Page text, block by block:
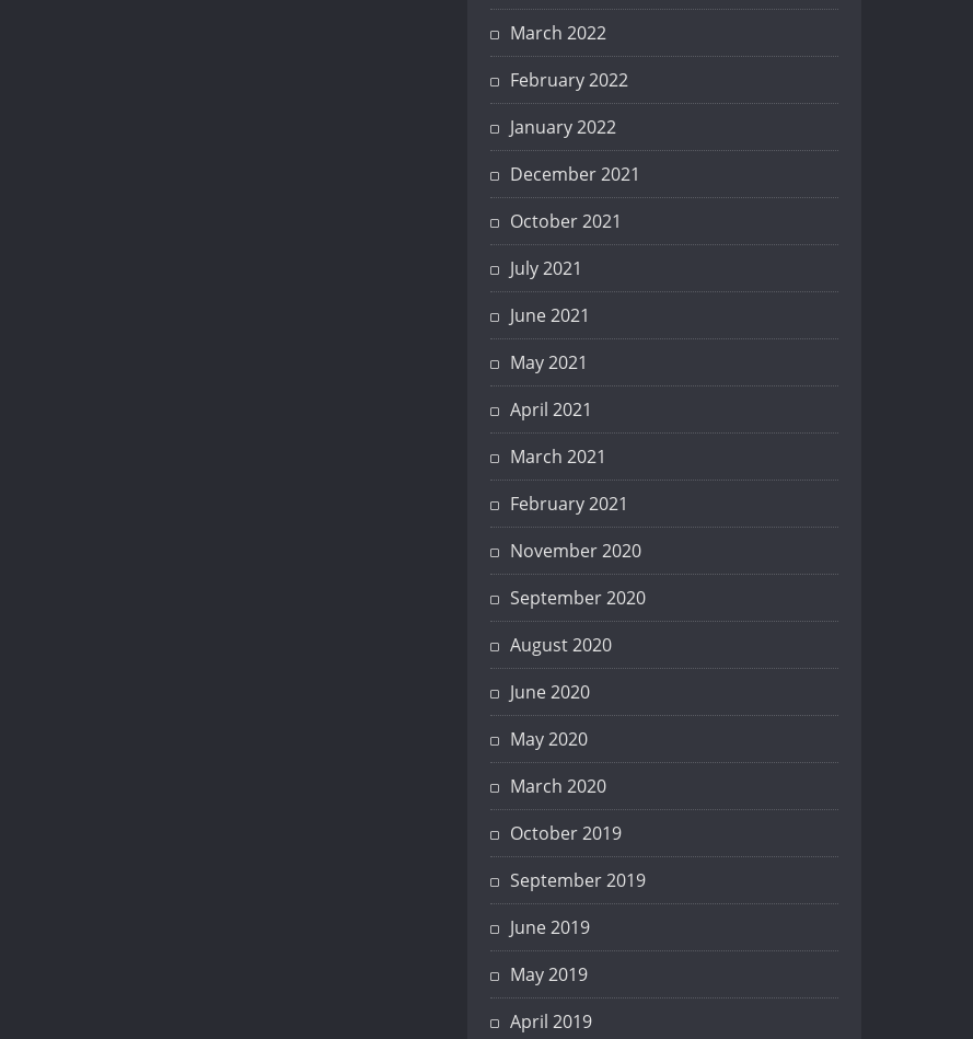
March 2022
February 2022
January 2022
December 2021
October 2021
July 2021
June 2021
May 2021
April 2021
March 2021
February 2021
November 2020
September 2020
August 2020
June 2020
May 2020
March 2020
October 2019
September 2019
June 2019
May 2019
April 2019